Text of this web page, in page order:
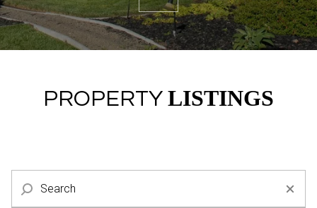
PROPERTY LISTINGS
Property Type
Commercial
Residential